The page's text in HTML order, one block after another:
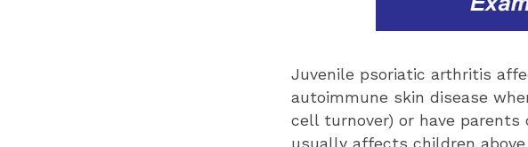
Juvenile psoriatic arthritis
autoimmune skin disease
cell turnover) or have